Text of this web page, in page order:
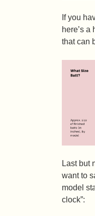
If you
here’s
that can
Last but
want to
model
clock”: